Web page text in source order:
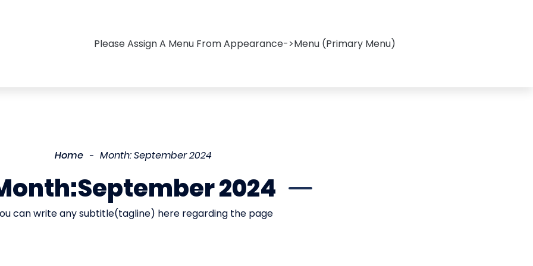
Please Assign A Menu From Appearance->Menu (Primary Menu)
Home Month:September 2024
September 2024
can write any subtitle(tagline) here regarding the page